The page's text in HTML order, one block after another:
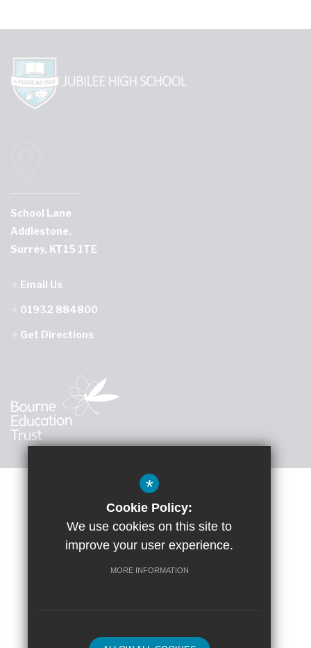
School Lane
Addlestone,
Surrey, KT15 1TE
Email Us
01932 884800
Get Directions
Sitemap Accessibility Statement
Terms of Use
Google Translate
Privacy Policy
Cookie Usage
High Visibility Version
*
Cookie Policy:
We use cookies on this site to
improve your user experience.
MORE INFORMATION